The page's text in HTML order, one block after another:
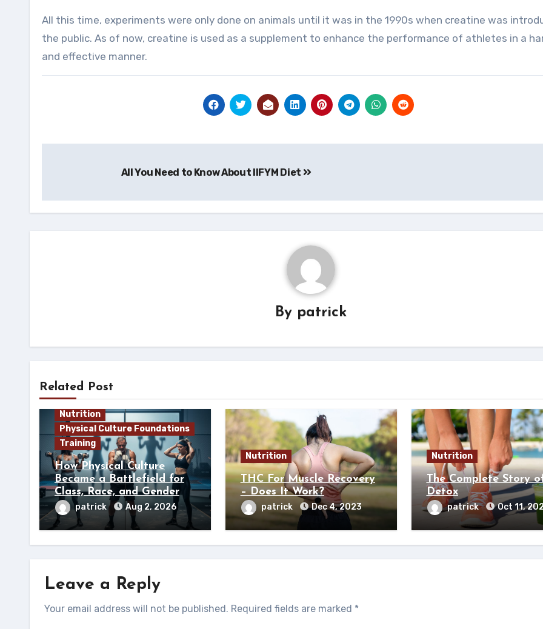
All this time, experiments were only done on animals until it was in the 1990s when creatine was
the public. As of now, creatine is used as a supplement to enhance the performance of athletes in a
and effective manner.
navigationAll You Need to Know About IIFYM Diet
By patrick
Related Post
Nutrition
Physical Culture Foundations
Training
How Physical Culture
Became a Battlefield for
Class, Race, and Gender
patrick Aug 2, 2026
Nutrition
THC For Muscle Recovery
– Does It Work?
patrick Dec 4, 2023
Nutrition
The Complete Story
Detox
patrick Oct 11,
Leave a Reply
Your email address will not be published. Required fields are marked *